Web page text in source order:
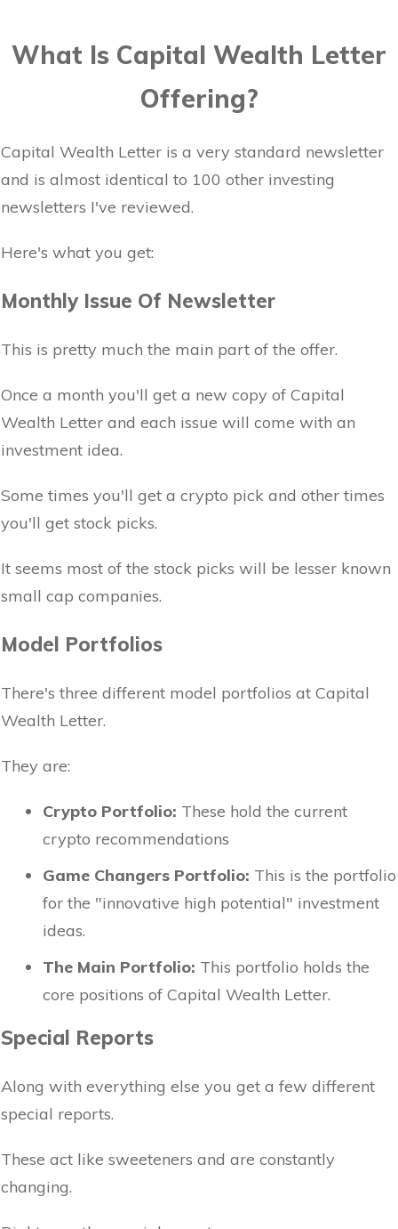
What Is Capital Wealth Letter
Offering?
Capital Wealth Letter is a very standard newsletter
and is almost identical to 100 other investing
newsletters I've reviewed.
Here's what you get:
Monthly Issue Of Newsletter
This is pretty much the main part of the offer.
Once a month you'll get a new copy of Capital
Wealth Letter and each issue will come with an
investment idea.
Some times you'll get a crypto pick and other times
you'll get stock picks.
It seems most of the stock picks will be lesser known
small cap companies.
Model Portfolios
There's three different model portfolios at Capital
Wealth Letter.
They are:
Crypto Portfolio: These hold the current
crypto recommendations
Game Changers Portfolio: This is the portfolio
for the "innovative high potential" investment
ideas.
The Main Portfolio: This portfolio holds the
core positions of Capital Wealth Letter.
Special Reports
Along with everything else you get a few different
special reports.
These act like sweeteners and are constantly
changing.